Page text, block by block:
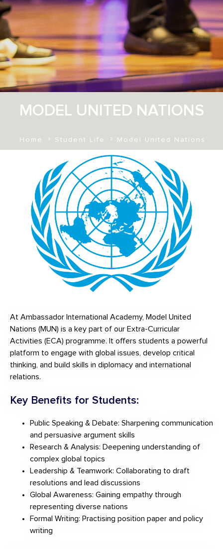
MODEL UNITED NATIONS
Home Student Life Model United Nations
At Ambassador International Academy, Model United
Nations (MUN) is a key part of our Extra-Curricular
Activities (ECA) programme. It offers students a powerful
platform to engage with global issues, develop critical
thinking, and build skills in diplomacy and international
relations.
Key Benefits for Students:
Public Speaking & Debate: Sharpening communication
and persuasive argument skills
Research & Analysis: Deepening understanding of
complex global topics
Leadership & Teamwork: Collaborating to draft
resolutions and lead discussions
Global Awareness: Gaining empathy through
representing diverse nations
Formal Writing: Practising position paper and policy
writing